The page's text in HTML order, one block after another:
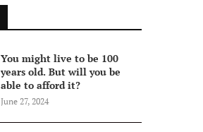
You might live to be 100
years old. But will you be
able to afford it?
June 27, 2024